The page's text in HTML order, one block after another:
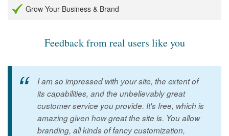
Grow Your Business & Brand
Feedback from real users like you
I am so impressed with your site, the extent of
its capabilities, and the unbelievably great
customer service you provide. It's free, which is
amazing given how great the site is. You allow
branding, all kinds of fancy customization,